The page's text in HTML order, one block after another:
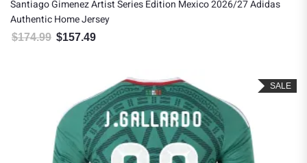
Santiago Gimenez Artist Series Edition Mexico 2026/27 Adidas
Authentic Home Jersey
$174.99 Original price was: $174.99.
$157.49
SALE